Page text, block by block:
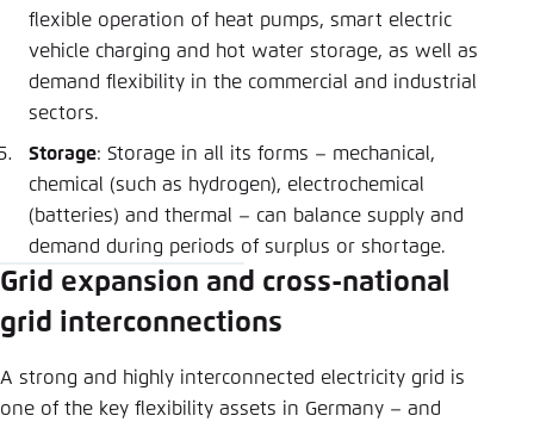
flexible operation of heat pumps, smart electric
vehicle charging and hot water storage, as well as
demand flexibility in the commercial and industrial
sectors.
Storage: Storage in all its forms – mechanical,
chemical (such as hydrogen), electrochemical
(batteries) and thermal – can balance supply and
demand during periods of surplus or shortage.
Grid expansion and cross-national
grid interconnections
A strong and highly interconnected electricity grid is
one of the key flexibility assets in Germany – and